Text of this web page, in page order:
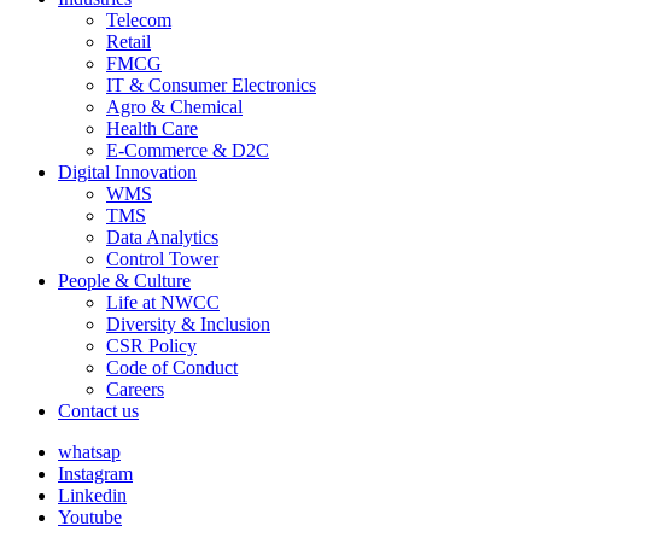
Telecom
Retail
FMCG
IT & Consumer Electronics
Agro & Chemical
Health Care
E-Commerce & D2C
Digital Innovation
WMS
TMS
Data Analytics
Control Tower
People & Culture
Life at NWCC
Diversity & Inclusion
CSR Policy
Code of Conduct
Careers
Contact us
whatsap
Instagram
Linkedin
Youtube